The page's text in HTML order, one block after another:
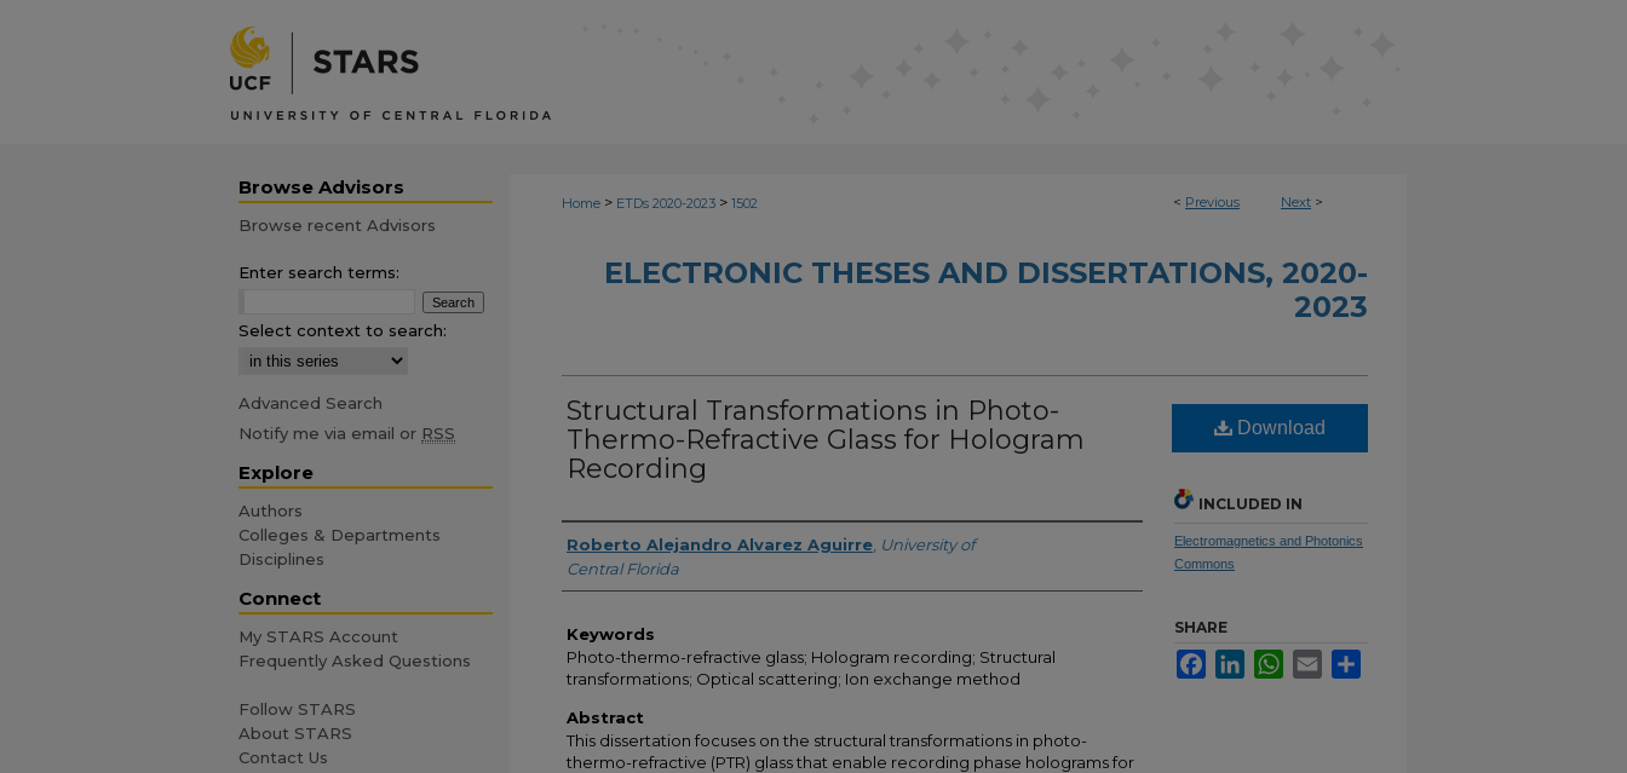
< Previous Next >
Home > ETDs 2020-2023 > 1502
ELECTRONIC THESES AND DISSERTATIONS, 2020-
2023
Structural Transformations in Photo-
Thermo-Refractive Glass for Hologram
Recording
Author
Roberto Alejandro Alvarez Aguirre University of
Central Florida
Keywords
Photo-thermo-refractive glass; Hologram recording; Structural
transformations; Optical scattering; Ion exchange method
Abstract
This dissertation focuses on the structural transformations in photo-
thermo-refractive (PTR) glass that enable recording phase holograms for
Download
INCLUDED IN
Electromagnetics and Photonics
Commons
SHARE
FacebookLinkedInWhatsApp
Email
Browse Advisors
Browse recent Advisors
Enter search terms:
Select context to search:
Advanced Search
Notify me via email or RSS
Explore
Authors
Colleges & Departments
Disciplines
Connect
My STARS Account
Frequently Asked Questions
Follow STARS
About STARS
Contact Us